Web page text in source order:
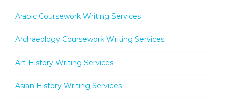
Arabic Coursework Writing Services
Archaeology Coursework Writing Services
Art History Writing Services
Asian History Writing Services